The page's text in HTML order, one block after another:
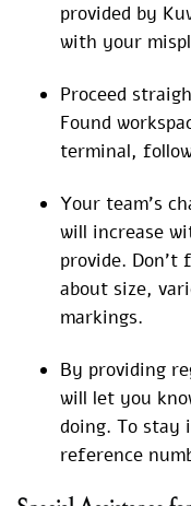
provided by
with your
Proceed
Found
terminal,
Your team’s
will increase
provide.
about size,
markings.
By providing
will let you
doing. To stay
reference